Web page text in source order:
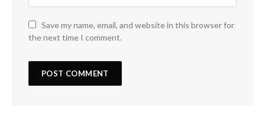
Save my name, email, and website in this browser for
the next time I comment.